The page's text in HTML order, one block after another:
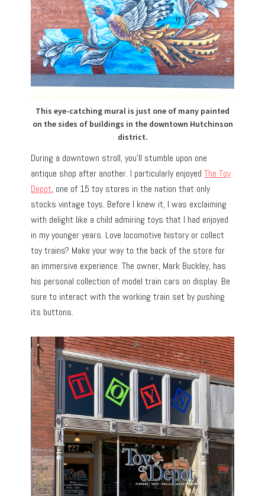
This eye-catching mural is just one of many painted
on the sides of buildings in the downtown Hutchinson
district.
During a downtown stroll, you’ll stumble upon one
antique shop after another. I particularly enjoyedThe Toy
Depot, one of 15 toy stores in the nation that only
stocks vintage toys. Before I knew it, I was exclaiming
with delight like a child admiring toys that I had enjoyed
in my younger years. Love locomotive history or collect
toy trains? Make your way to the back of the store for
an immersive experience. The owner, Mark Buckley, has
his personal collection of model train cars on display. Be
sure to interact with the working train set by pushing
its buttons.